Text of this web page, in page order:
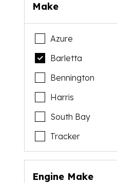
Make
Azure
Barletta
Bennington
Harris
South Bay
Tracker
Engine Make